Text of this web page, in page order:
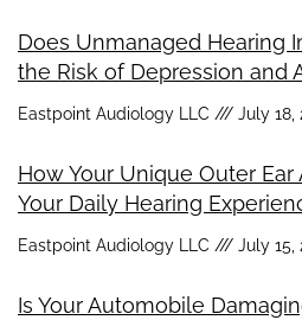
Does Unmanaged Hearing
the Risk of Depression and
Eastpoint Audiology LLC July 18,
How Your Unique Outer
Your Daily Hearing
Eastpoint Audiology LLC July 15,
Is Your Automobile